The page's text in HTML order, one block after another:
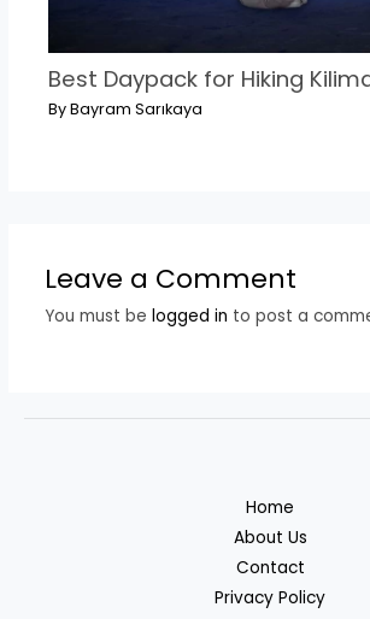
Best Daypack for Hiking
ByBayram Sarıkaya
Leave a Comment
You must be logged in to post a
Home
About Us
Contact
Privacy Policy